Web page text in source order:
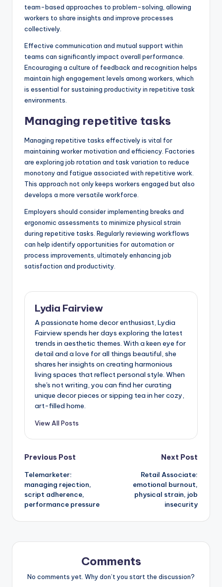
team-based approaches to problem-solving, allowing
workers to share insights and improve processes
collectively.
Effective communication and mutual support within
teams can significantly impact overall performance.
Encouraging a culture of feedback and recognition helps
maintain high engagement levels among workers, which
is essential for sustaining productivity in repetitive task
environments.
Managing repetitive tasks
Managing repetitive tasks effectively is vital for
maintaining worker motivation and efficiency. Factories
are exploring job rotation and task variation to reduce
monotony and fatigue associated with repetitive work.
This approach not only keeps workers engaged but also
develops a more versatile workforce.
Employers should consider implementing breaks and
ergonomic assessments to minimize physical strain
during repetitive tasks. Regularly reviewing workflows
can help identify opportunities for automation or
process improvements, ultimately enhancing job
satisfaction and productivity.
Lydia Fairview
A passionate home decor enthusiast, Lydia
Fairview spends her days exploring the latest
trends in aesthetic themes. With a keen eye for
detail and a love for all things beautiful, she
shares her insights on creating harmonious
living spaces that reflect personal style. When
she's not writing, you can find her curating
unique decor pieces or sipping tea in her cozy,
art-filled home.
View All Posts
Post
navigation
Previous Post
Telemarketer:
managing rejection,
script adherence,
performance pressure
Next Post
Retail Associate:
emotional burnout,
physical strain, job
insecurity
Comments
No comments yet. Why don’t you start the discussion?